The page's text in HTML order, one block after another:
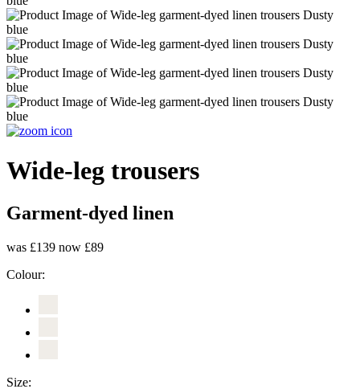
Wide-leg trousers
Garment-dyed linen
was £139 now £89
Colour:
Size: